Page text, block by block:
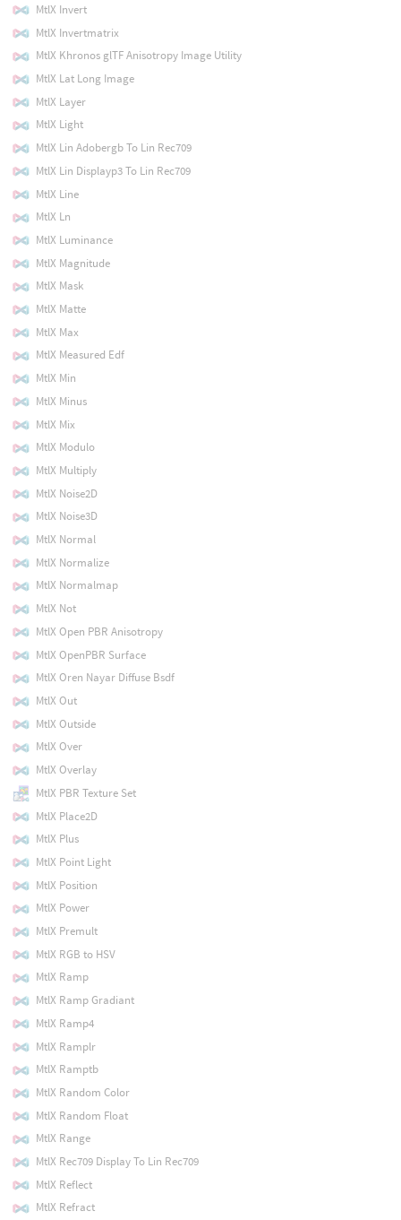
MtlX Invert
MtlX Invertmatrix
MtlX Khronos glTF Anisotropy Image Utility
MtlX Lat Long Image
MtlX Layer
MtlX Light
MtlX Lin Adobergb To Lin Rec709
MtlX Lin Displayp3 To Lin Rec709
MtlX Line
MtlX Ln
MtlX Luminance
MtlX Magnitude
MtlX Mask
MtlX Matte
MtlX Max
MtlX Measured Edf
MtlX Min
MtlX Minus
MtlX Mix
MtlX Modulo
MtlX Multiply
MtlX Noise2D
MtlX Noise3D
MtlX Normal
MtlX Normalize
MtlX Normalmap
MtlX Not
MtlX Open PBR Anisotropy
MtlX OpenPBR Surface
MtlX Oren Nayar Diffuse Bsdf
MtlX Out
MtlX Outside
MtlX Over
MtlX Overlay
MtlX PBR Texture Set
MtlX Place2D
MtlX Plus
MtlX Point Light
MtlX Position
MtlX Power
MtlX Premult
MtlX RGB to HSV
MtlX Ramp
MtlX Ramp Gradiant
MtlX Ramp4
MtlX Ramplr
MtlX Ramptb
MtlX Random Color
MtlX Random Float
MtlX Range
MtlX Rec709 Display To Lin Rec709
MtlX Reflect
MtlX Refract